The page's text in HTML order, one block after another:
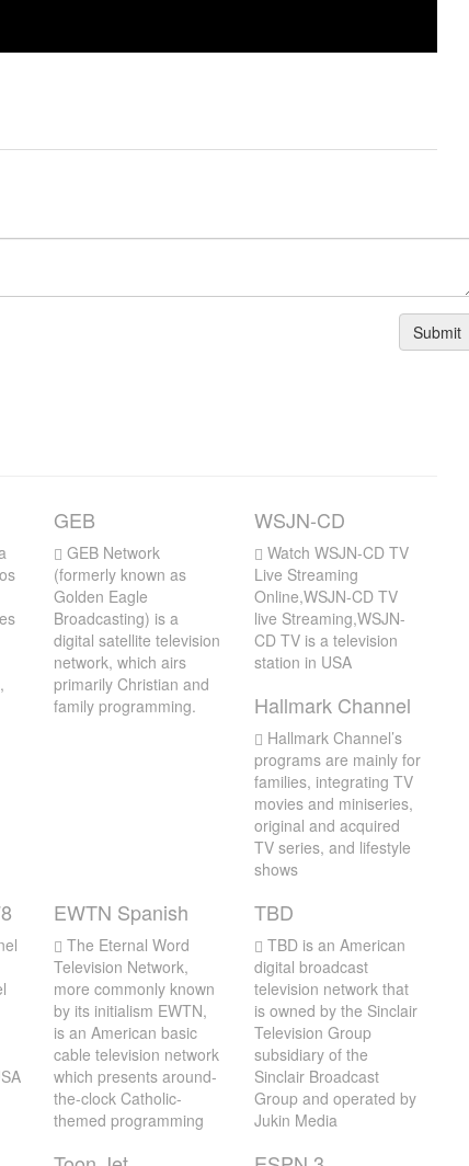
Submit
GEB
GEB Network
(formerly known as
Golden Eagle
Broadcasting) is a
digital satellite television
network, which airs
primarily Christian and
family programming.
WSJN-CD
Watch WSJN-CD TV
Live Streaming
Online,WSJN-CD TV
live Streaming,WSJN-
CD TV is a television
station in USA
Hallmark Channel
Hallmark Channel’s
programs are mainly for
families, integrating TV
movies and miniseries,
original and acquired
TV series, and lifestyle
shows
EWTN Spanish
The Eternal Word
Television Network,
more commonly known
by its initialism EWTN,
is an American basic
cable television network
which presents around-
the-clock Catholic-
themed programming
TBD
TBD is an American
digital broadcast
television network that
is owned by the Sinclair
Television Group
subsidiary of the
Sinclair Broadcast
Group and operated by
Jukin Media